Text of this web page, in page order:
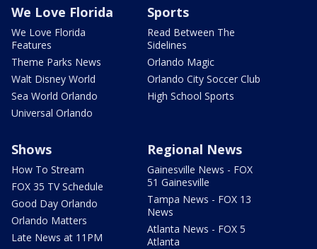
We Love Florida
We Love Florida
Features
Theme Parks News
Walt Disney World
Sea World Orlando
Universal Orlando
Sports
Read Between The
Sidelines
Orlando Magic
Orlando City Soccer Club
High School Sports
Shows
How To Stream
FOX 35 TV Schedule
Good Day Orlando
Orlando Matters
Late News at 11PM
Regional News
Gainesville News - FOX
51 Gainesville
Tampa News - FOX 13
News
Atlanta News - FOX 5
Atlanta